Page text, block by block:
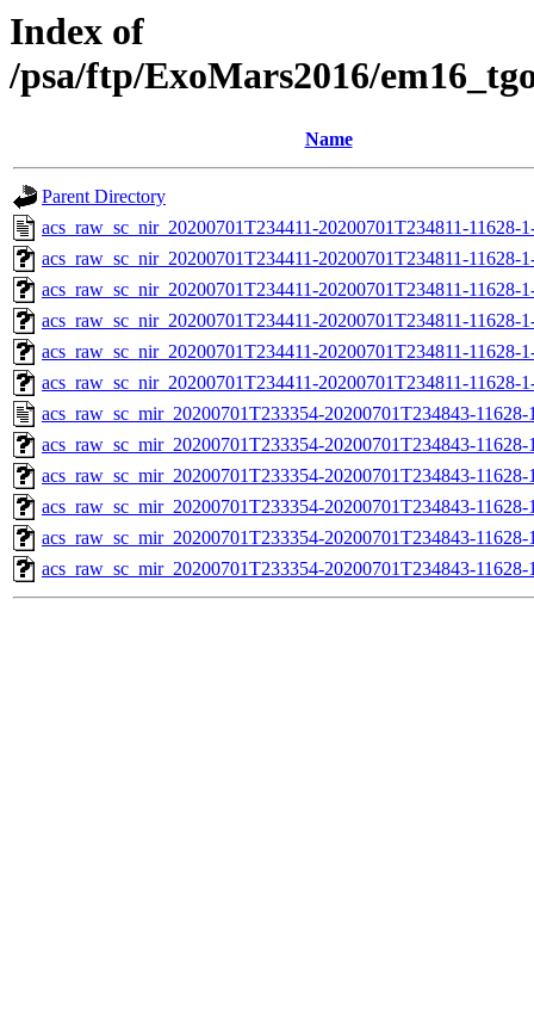
Index of
/psa/ftp/ExoMars2016/
Name
Parent Directory
acs_raw_sc_nir_20200701T234411-20200701T234811-11628-
acs_raw_sc_nir_20200701T234411-20200701T234811-11628-
acs_raw_sc_nir_20200701T234411-20200701T234811-11628-
acs_raw_sc_nir_20200701T234411-20200701T234811-11628-
acs_raw_sc_nir_20200701T234411-20200701T234811-11628-
acs_raw_sc_nir_20200701T234411-20200701T234811-11628-
acs_raw_sc_mir_20200701T233354-20200701T234843-
acs_raw_sc_mir_20200701T233354-20200701T234843-
acs_raw_sc_mir_20200701T233354-20200701T234843-11628-
acs_raw_sc_mir_20200701T233354-20200701T234843-
acs_raw_sc_mir_20200701T233354-20200701T234843-
acs_raw_sc_mir_20200701T233354-20200701T234843-